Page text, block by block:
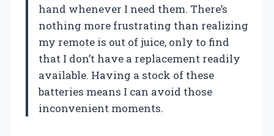
hand whenever I need them. There’s
nothing more frustrating than realizing
my remote is out of juice, only to find
that I don’t have a replacement readily
available. Having a stock of these
batteries means I can avoid those
inconvenient moments.